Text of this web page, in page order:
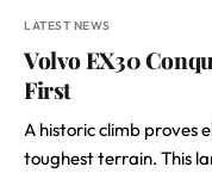
LATEST NEWS
Volvo EX30
First
A historic climb proves
toughest terrain. This